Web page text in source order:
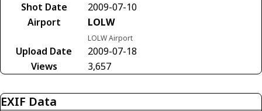
Shot Date
2009-07-10
Airport
LOLW
LOLW Airport
Upload Date
2009-07-18
Views
3,657
EXIF Data